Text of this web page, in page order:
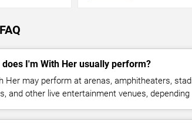
does I'm With Her usually perform?
Her may perform at arenas, amphitheaters,
and other live entertainment venues,